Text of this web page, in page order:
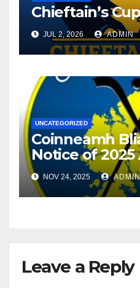
Chieftain’s
JUL 2, 2026 ADMIN
UNCATEGORIZED
Coinneamh
Notice of 2025
NOV 24, 2025 ADMIN
Leave a Reply